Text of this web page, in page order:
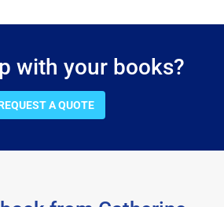
with your books?
A QUOTE